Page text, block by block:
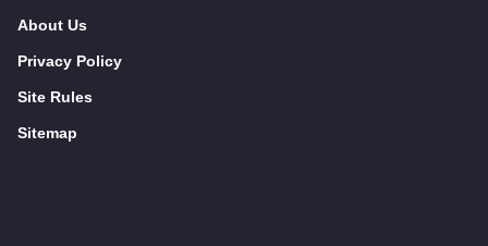
About Us
Privacy Policy
Site Rules
Sitemap